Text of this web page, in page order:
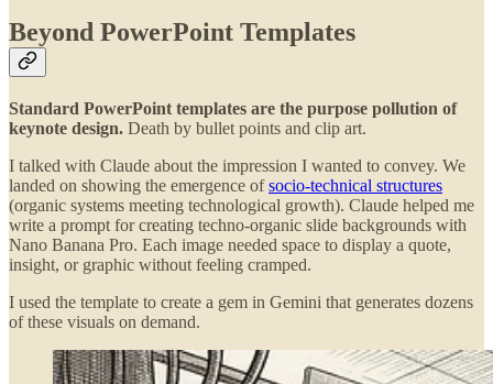
Beyond PowerPoint Templates
Standard PowerPoint templates are the purpose pollution of
keynote design. Death by bullet points and clip art.
I talked with Claude about the impression I wanted to convey. We
landed on showing the emergence ofsocio-technical structures
(organic systems meeting technological growth). Claude helped me
write a prompt for creating techno-organic slide backgrounds with
Nano Banana Pro. Each image needed space to display a quote,
insight, or graphic without feeling cramped.
I used the template to create a gem in Gemini that generates dozens
of these visuals on demand.